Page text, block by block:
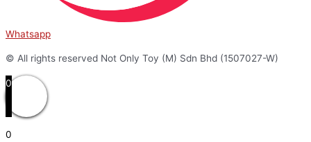
Whatsapp
© All rights reserved Not Only Toy (M) Sdn Bhd (1507027-W)
0
0